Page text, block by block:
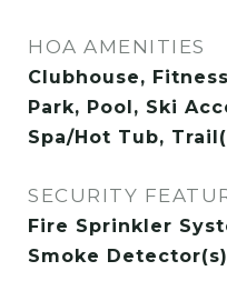
HOA AMENITIES
Clubhouse,
Park, Pool, Ski
Spa/Hot Tub,
SECURITY
Fire Sprinkler
Smoke Detector(s)